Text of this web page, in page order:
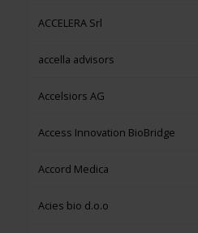
ACCELERA Srl
accella advisors
Accelsiors AG
Access Innovation BioBridge
Accord Medica
Acies bio d.o.o